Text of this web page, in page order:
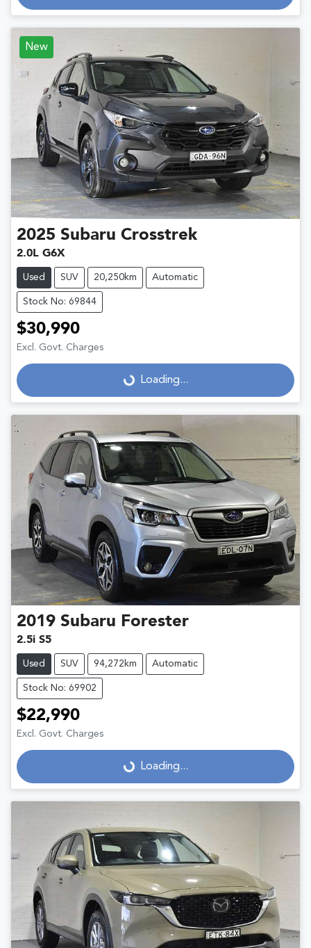
New
2025 Subaru Crosstrek
2.0L G6X
Used SUV 20,250km Automatic
Stock No: 69844
$30,990
Excl. Govt. Charges
Loading...
Loading...
2019 Subaru Forester
2.5i S5
Used SUV 94,272km Automatic
Stock No: 69902
$22,990
Excl. Govt. Charges
Loading...
Loading...